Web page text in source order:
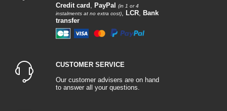
Credit card , PayPal
(in 1 or 4
instalments at no extra cost), LCR, Bank
transfer
CUSTOMER SERVICE
Our customer advisers are on hand
to answer all your questions.